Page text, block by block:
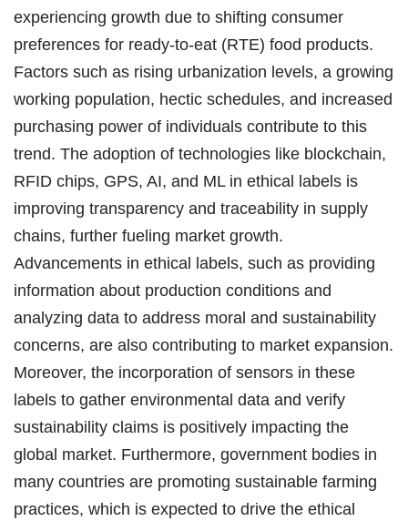
experiencing growth due to shifting consumer
preferences for ready-to-eat (RTE) food products.
Factors such as rising urbanization levels, a growing
working population, hectic schedules, and increased
purchasing power of individuals contribute to this
trend. The adoption of technologies like blockchain,
RFID chips, GPS, AI, and ML in ethical labels is
improving transparency and traceability in supply
chains, further fueling market growth.
Advancements in ethical labels, such as providing
information about production conditions and
analyzing data to address moral and sustainability
concerns, are also contributing to market expansion.
Moreover, the incorporation of sensors in these
labels to gather environmental data and verify
sustainability claims is positively impacting the
global market. Furthermore, government bodies in
many countries are promoting sustainable farming
practices, which is expected to drive the ethical